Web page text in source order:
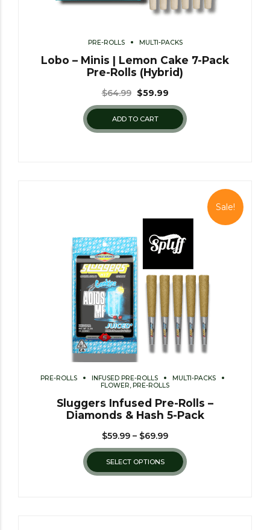
PRE-ROLLS MULTI-PACKS
Lobo – Minis | Lemon Cake 7-Pack
Pre-Rolls (Hybrid)
$64.99 $59.99
ADD TO CART
Sale!
PRE-ROLLS INFUSED PRE-ROLLS
MULTI-PACKS
FLOWER, PRE-ROLLS
Sluggers Infused Pre-Rolls –
Diamonds & Hash 5-Pack
$59.99 – $69.99
SELECT OPTIONS